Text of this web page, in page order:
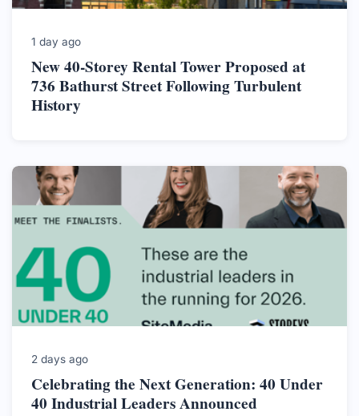
1 day ago
New 40-Storey Rental Tower Proposed at
736 Bathurst Street Following Turbulent
History
2 days ago
Celebrating the Next Generation: 40 Under
40 Industrial Leaders Announced